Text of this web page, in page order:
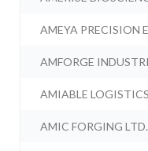
AMEYA PRECISION
AMFORGE
AMIABLE
AMIC FORGING LTD.